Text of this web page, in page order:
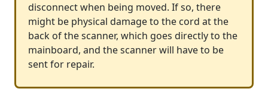
disconnect when being moved. If so, there
might be physical damage to the cord at the
back of the scanner, which goes directly to the
mainboard, and the scanner will have to be
sent for repair.